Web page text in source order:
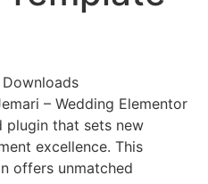
– Wedding Elementor
plugin that sets new
excellence. This
offers unmatched